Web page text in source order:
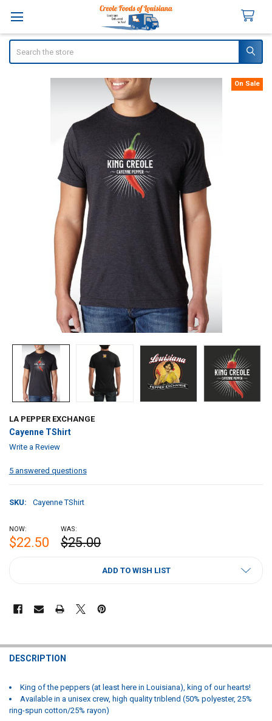
LA PEPPER EXCHANGE
Cayenne TShirt
Write a Review
5 answered questions
SKU: Cayenne TShirt
On Sale
NOW:
$22.50
WAS:
$25.00
ADD TO WISH LIST
FREQUENTLY
BOUGHT
ALL
DESCRIPTION
King of the peppers (at least here in Louisiana), king of our hearts!
Available in a unisex crew, high quality triblend (50% polyester, 25%
ring-spun cotton/25% rayon)